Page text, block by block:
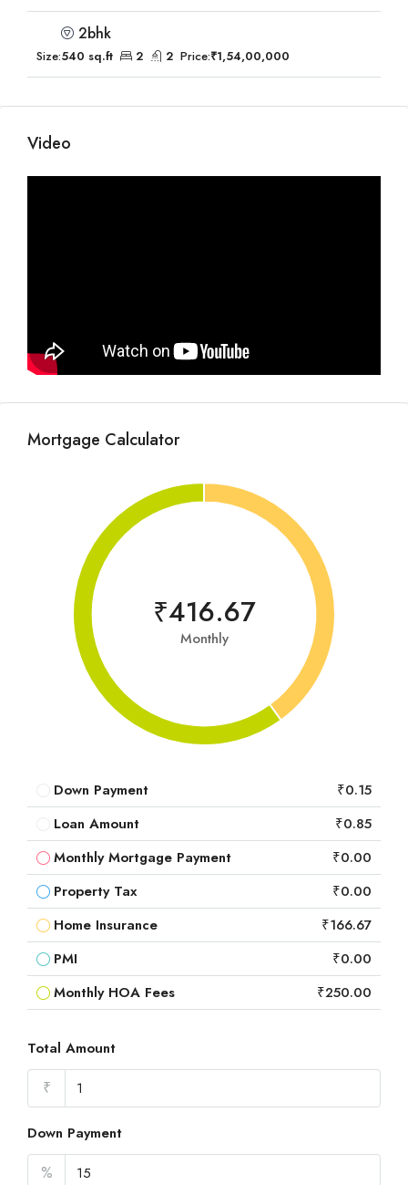
2bhk
Size:540 sq.ft 2 2 Price:₹1,54,00,000
Video
Mortgage Calculator
₹416.67
Monthly
Down Payment
₹0.15
Loan Amount
₹0.85
Monthly Mortgage Payment
₹0.00
Property Tax
₹0.00
Home Insurance
₹166.67
PMI
₹0.00
Monthly HOA Fees
₹250.00
Total Amount
₹
Down Payment
%